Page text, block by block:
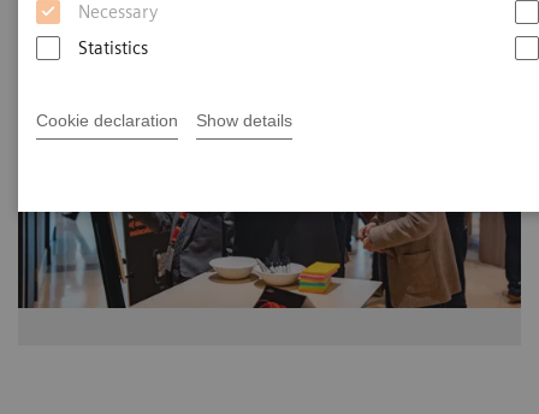
Necessary
Statistics
Cookie declaration Show details